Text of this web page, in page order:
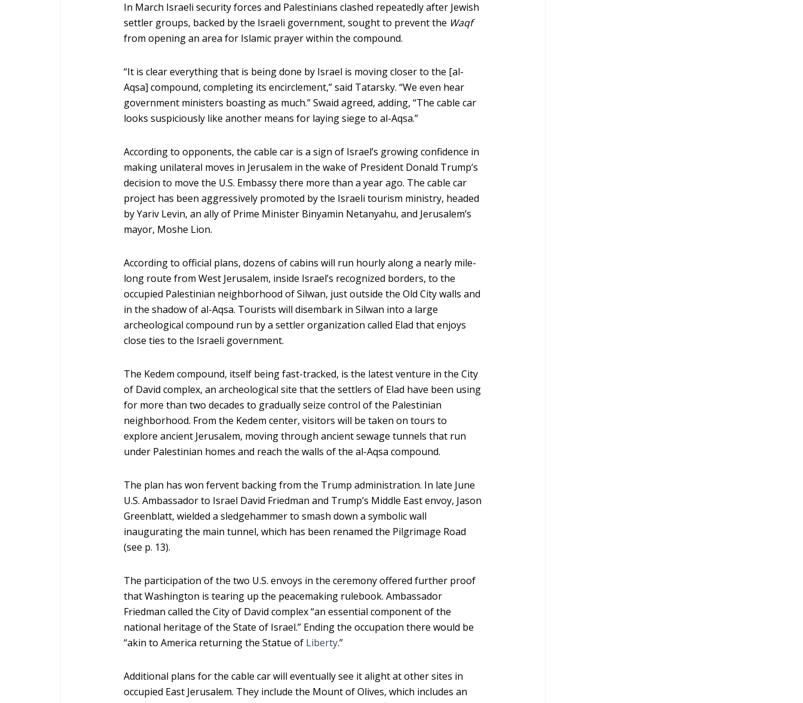
In March Israeli security forces and Palestinians clashed repeatedly after Jewish
settler groups, backed by the Israeli government, sought to prevent the Waqf
from opening an area for Islamic prayer within the compound.
“It is clear everything that is being done by Israel is moving closer to the [al-
Aqsa] compound, completing its encirclement,” said Tatarsky. “We even hear
government ministers boasting as much.” Swaid agreed, adding, “The cable car
looks suspiciously like another means for laying siege to al-Aqsa.”
According to opponents, the cable car is a sign of Israel’s growing confidence in
making unilateral moves in Jerusalem in the wake of President Donald Trump’s
decision to move the U.S. Embassy there more than a year ago. The cable car
project has been aggressively promoted by the Israeli tourism ministry, headed
by Yariv Levin, an ally of Prime Minister Binyamin Netanyahu, and Jerusalem’s
mayor, Moshe Lion.
According to official plans, dozens of cabins will run hourly along a nearly mile-
long route from West Jerusalem, inside Israel’s recognized borders, to the
occupied Palestinian neighborhood of Silwan, just outside the Old City walls and
in the shadow of al-Aqsa. Tourists will disembark in Silwan into a large
archeological compound run by a settler organization called Elad that enjoys
close ties to the Israeli government.
The Kedem compound, itself being fast-tracked, is the latest venture in the City
of David complex, an archeological site that the settlers of Elad have been using
for more than two decades to gradually seize control of the Palestinian
neighborhood. From the Kedem center, visitors will be taken on tours to
explore ancient Jerusalem, moving through ancient sewage tunnels that run
under Palestinian homes and reach the walls of the al-Aqsa compound.
The plan has won fervent backing from the Trump administration. In late June
U.S. Ambassador to Israel David Friedman and Trump’s Middle East envoy, Jason
Greenblatt, wielded a sledgehammer to smash down a symbolic wall
inaugurating the main tunnel, which has been renamed the Pilgrimage Road
(see p. 13).
The participation of the two U.S. envoys in the ceremony offered further proof
that Washington is tearing up the peacemaking rulebook. Ambassador
Friedman called the City of David complex “an essential component of the
national heritage of the State of Israel.” Ending the occupation there would be
“akin to America returning the Statue of Liberty.”
Additional plans for the cable car will eventually see it alight at other sites in
occupied East Jerusalem. They include the Mount of Olives, which includes an